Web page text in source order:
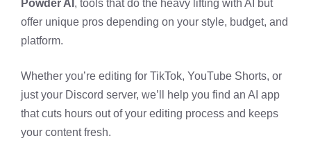
Powder AI , tools that do the heavy lifting with AI but
offer unique pros depending on your style, budget, and
platform.
Whether you’re editing for TikTok, YouTube Shorts, or
just your Discord server, we’ll help you find an AI app
that cuts hours out of your editing process and keeps
your content fresh.